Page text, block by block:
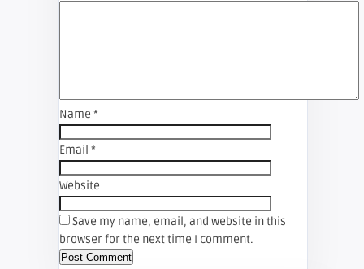
Name *
Email *
Website
Save my name, email, and website in this
browser for the next time I comment.